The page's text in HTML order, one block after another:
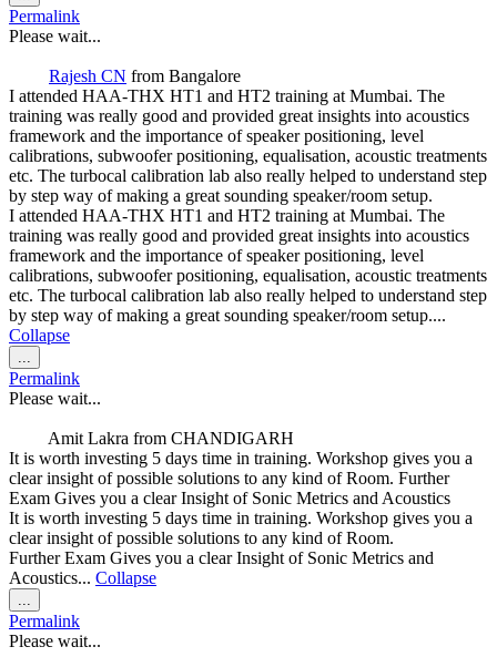
this
metabox.
Permalink
Please wait...
Rajesh CN from Bangalore
I attended HAA-THX HT1 and HT2 training at Mumbai. The
training was really good and provided great insights into acoustics
framework and the importance of speaker positioning, level
calibrations, subwoofer positioning, equalisation, acoustic treatments
etc. The turbocal calibration lab also really helped to understand step
by step way of making a great sounding speaker/room setup.
I attended HAA-THX HT1 and HT2 training at Mumbai. The
training was really good and provided great insights into acoustics
framework and the importance of speaker positioning, level
calibrations, subwoofer positioning, equalisation, acoustic treatments
etc. The turbocal calibration lab also really helped to understand step
by step way of making a great sounding speaker/room setup....
Collapse
this
metabox.
Permalink
Please wait...
Amit Lakra from CHANDIGARH
It is worth investing 5 days time in training. Workshop gives you a
clear insight of possible solutions to any kind of Room. Further
Exam Gives you a clear Insight of Sonic Metrics and Acoustics
It is worth investing 5 days time in training. Workshop gives you a
clear insight of possible solutions to any kind of Room.
Further Exam Gives you a clear Insight of Sonic Metrics and
Acoustics... Collapse
this
metabox.
Permalink
Please wait...